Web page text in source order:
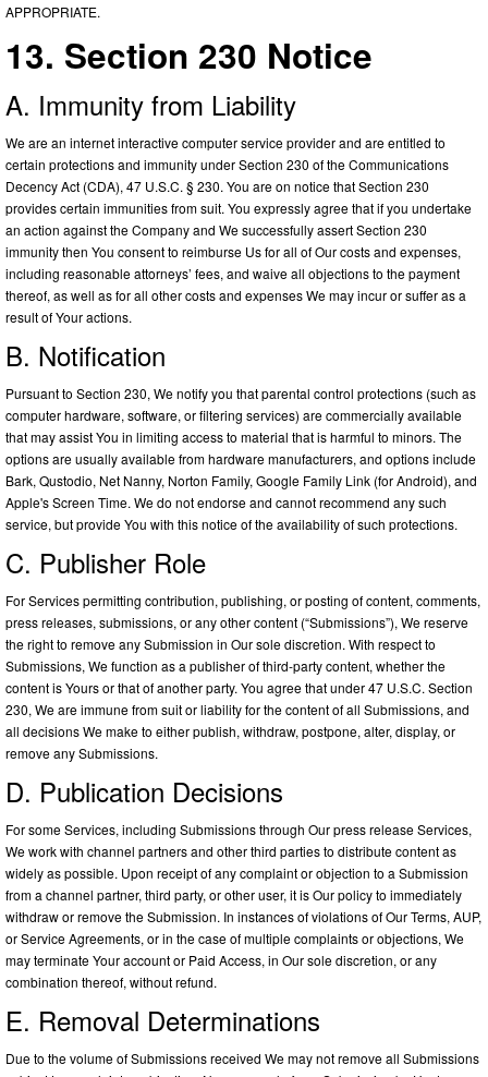
APPROPRIATE.
13. Section 230 Notice
A. Immunity from Liability
We are an internet interactive computer service provider and are entitled to
certain protections and immunity under Section 230 of the Communications
Decency Act (CDA), 47 U.S.C. § 230. You are on notice that Section 230
provides certain immunities from suit. You expressly agree that if you undertake
an action against the Company and We successfully assert Section 230
immunity then You consent to reimburse Us for all of Our costs and expenses,
including reasonable attorneys’ fees, and waive all objections to the payment
thereof, as well as for all other costs and expenses We may incur or suffer as a
result of Your actions.
B. Notification
Pursuant to Section 230, We notify you that parental control protections (such as
computer hardware, software, or filtering services) are commercially available
that may assist You in limiting access to material that is harmful to minors. The
options are usually available from hardware manufacturers, and options include
Bark, Qustodio, Net Nanny, Norton Family, Google Family Link (for Android), and
Apple's Screen Time. We do not endorse and cannot recommend any such
service, but provide You with this notice of the availability of such protections.
C. Publisher Role
For Services permitting contribution, publishing, or posting of content, comments,
press releases, submissions, or any other content (“Submissions”), We reserve
the right to remove any Submission in Our sole discretion. With respect to
Submissions, We function as a publisher of third-party content, whether the
content is Yours or that of another party. You agree that under 47 U.S.C. Section
230, We are immune from suit or liability for the content of all Submissions, and
all decisions We make to either publish, withdraw, postpone, alter, display, or
remove any Submissions.
D. Publication Decisions
For some Services, including Submissions through Our press release Services,
We work with channel partners and other third parties to distribute content as
widely as possible. Upon receipt of any complaint or objection to a Submission
from a channel partner, third party, or other user, it is Our policy to immediately
withdraw or remove the Submission. In instances of violations of Our Terms, AUP,
or Service Agreements, or in the case of multiple complaints or objections, We
may terminate Your account or Paid Access, in Our sole discretion, or any
combination thereof, without refund.
E. Removal Determinations
Due to the volume of Submissions received We may not remove all Submissions